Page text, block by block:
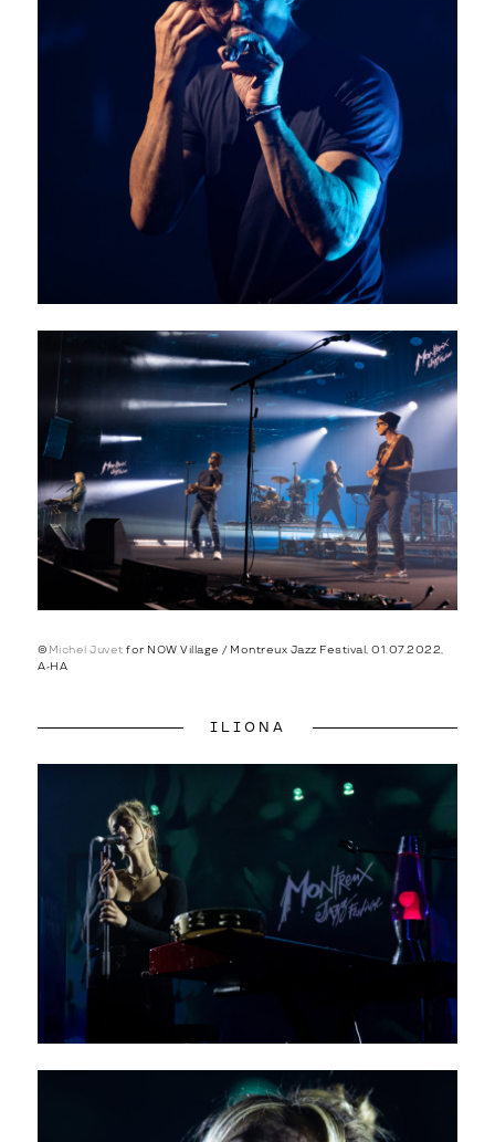
© Michel Juvet for NOW Village / Montreux Jazz Festival, 01.07.2022,
A-HA
ILIONA